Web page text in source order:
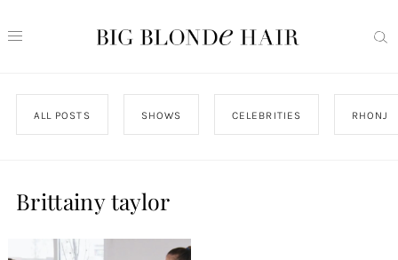
ALL POSTS SHOWS CELEBRITIES RHONJ
Brittainy taylor